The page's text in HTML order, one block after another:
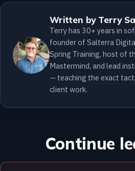
Written by Terry
Terry has 30+ years in
founder of Salterra
Spring Training, host of
Mastermind, and lead
— teaching the exact
client work.
Continue